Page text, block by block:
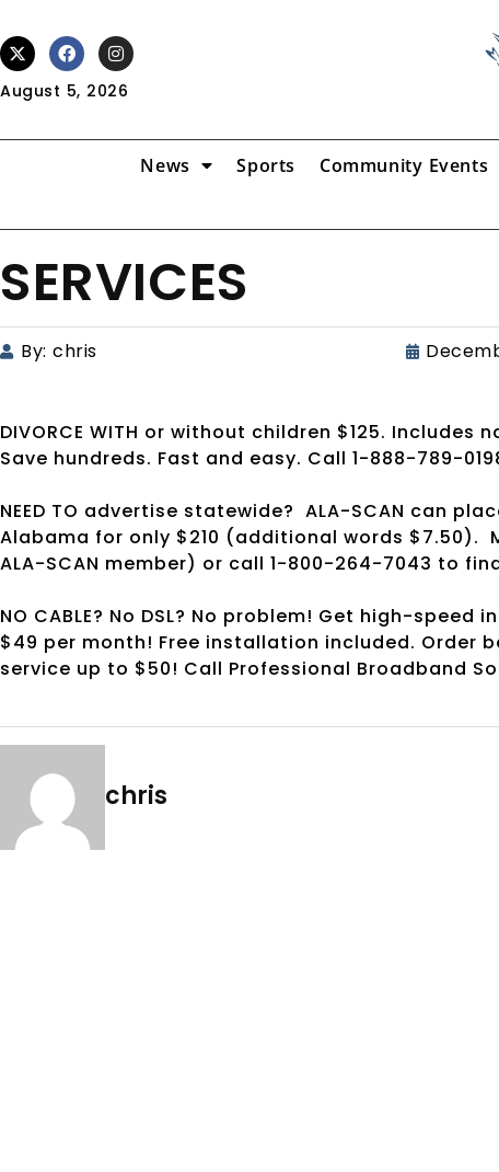
August 5, 2026
News Sports Community Events
SERVICES
By: chris
DIVORCE WITH or without children $125.
Save hundreds. Fast and easy. Call 1-888-789-
NEED TO advertise statewide? ALA-SCAN can
Alabama for only $210 (additional words
ALA-SCAN member) or call 1-800-264-7043 to
NO CABLE? No DSL? No problem! Get high-
$49 per month! Free installation included. Order
service up to $50! Call Professional Broadband
chris